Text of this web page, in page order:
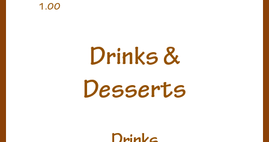
1.00
Drinks &
Desserts